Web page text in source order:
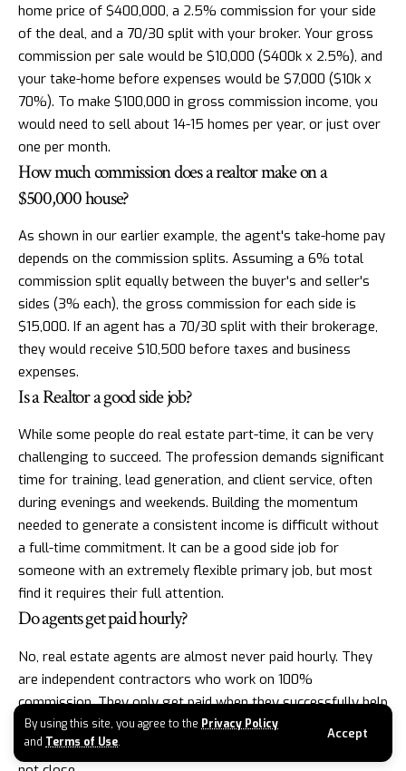
By using this site, you agree to the Privacy Policy
and Terms of Use.
Accept
home price of $400,000, a 2.5% commission for your side
of the deal, and a 70/30 split with your broker. Your gross
commission per sale would be $10,000 ($400k x 2.5%), and
your take-home before expenses would be $7,000 ($10k x
70%). To make $100,000 in gross commission income, you
would need to sell about 14-15 homes per year, or just over
one per month.
How much commission does a realtor make on a
$500,000 house?
As shown in our earlier example, the agent's take-home pay
depends on the commission splits. Assuming a 6% total
commission split equally between the buyer's and seller's
sides (3% each), the gross commission for each side is
$15,000. If an agent has a 70/30 split with their brokerage,
they would receive $10,500 before taxes and business
expenses.
Is a Realtor a good side job?
While some people do real estate part-time, it can be very
challenging to succeed. The profession demands significant
time for training, lead generation, and client service, often
during evenings and weekends. Building the momentum
needed to generate a consistent income is difficult without
a full-time commitment. It can be a good side job for
someone with an extremely flexible primary job, but most
find it requires their full attention.
Do agents get paid hourly?
No, real estate agents are almost never paid hourly. They
are independent contractors who work on 100%
commission. They only get paid when they successfully help
a client buy or sell a property. All the time spent marketing,
showing homes, and writing offers is unpaid if a deal does